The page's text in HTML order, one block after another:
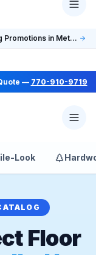
Sandy
How to Evaluate Waterproof Flooring Promotions in Metro Atlanta
— 770-910-9719
Look
Floor